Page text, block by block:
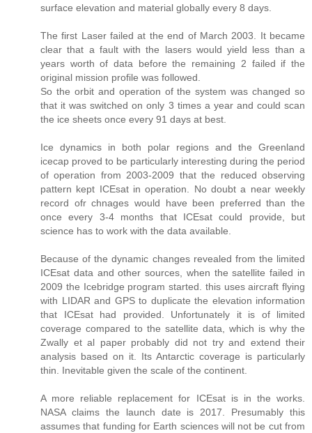
surface elevation and material globally every 8 days.
The first Laser failed at the end of March 2003. It became
clear that a fault with the lasers would yield less than a
years worth of data before the remaining 2 failed if the
original mission profile was followed.
So the orbit and operation of the system was changed so
that it was switched on only 3 times a year and could scan
the ice sheets once every 91 days at best.
Ice dynamics in both polar regions and the Greenland
icecap proved to be particularly interesting during the period
of operation from 2003-2009 that the reduced observing
pattern kept ICEsat in operation. No doubt a near weekly
record ofr chnages would have been preferred than the
once every 3-4 months that ICEsat could provide, but
science has to work with the data available.
Because of the dynamic changes revealed from the limited
ICEsat data and other sources, when the satellite failed in
2009 the Icebridge program started. this uses aircraft flying
with LIDAR and GPS to duplicate the elevation information
that ICEsat had provided. Unfortunately it is of limited
coverage compared to the satellite data, which is why the
Zwally et al paper probably did not try and extend their
analysis based on it. Its Antarctic coverage is particularly
thin. Inevitable given the scale of the continent.
A more reliable replacement for ICEsat is in the works.
NASA claims the launch date is 2017. Presumably this
assumes that funding for Earth sciences will not be cut from